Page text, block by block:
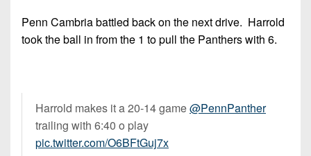
Penn Cambria battled back on the next drive. Harrold
took the ball in from the 1 to pull the Panthers with 6.
Harrold makes it a 20-14 game@PennPanther
trailing with 6:40 o play
pic.twitter.com/O6BFtGuj7x